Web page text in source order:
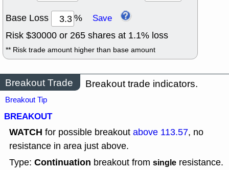
Base Loss % Save
Risk $30000 or 265 shares at 1.1% loss
** Risk trade amount higher than base amount
Breakout Trade Breakout trade indicators.
Breakout Tip
BREAKOUT
WATCH for possible breakout above 113.57, no
resistance in area just above.
Type: Continuation breakout from single resistance.